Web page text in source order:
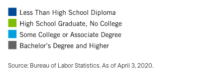
Source: Bureau of Labor Statistics. As of April 3, 2020.